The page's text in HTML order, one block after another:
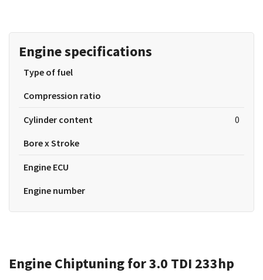
Engine specifications
Type of fuel
Compression ratio
Cylinder content
0
Bore x Stroke
Engine ECU
Engine number
Engine Chiptuning for 3.0 TDI 233hp